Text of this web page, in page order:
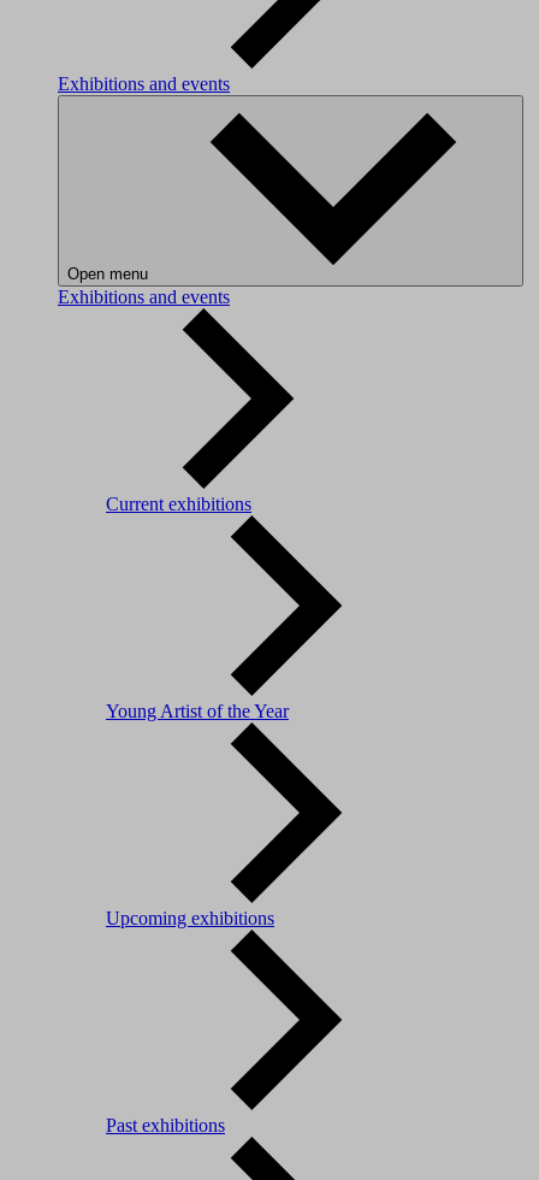
Exhibitions and events
Open menu
Exhibitions and events
Current exhibitions
Young Artist of the Year
Upcoming exhibitions
Past exhibitions